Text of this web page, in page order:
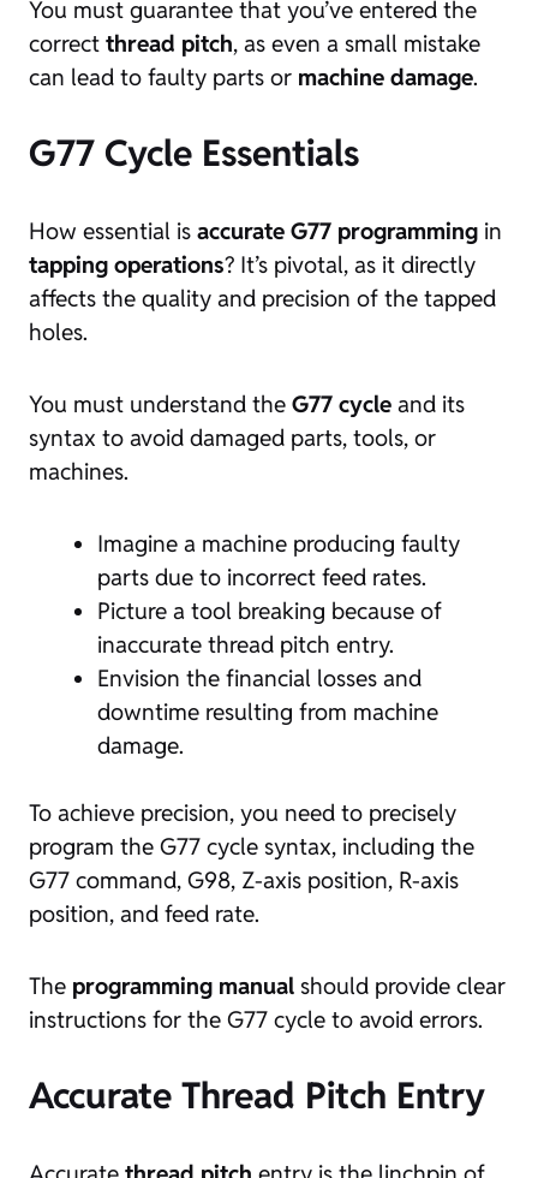
You must guarantee that you’ve entered the
correct thread pitch, as even a small mistake
can lead to faulty parts or machine damage.
G77 Cycle Essentials
How essential is accurate G77 programming in
tapping operations? It’s pivotal, as it directly
affects the quality and precision of the tapped
holes.
You must understand the G77 cycle and its
syntax to avoid damaged parts, tools, or
machines.
Imagine a machine producing faulty
parts due to incorrect feed rates.
Picture a tool breaking because of
inaccurate thread pitch entry.
Envision the financial losses and
downtime resulting from machine
damage.
To achieve precision, you need to precisely
program the G77 cycle syntax, including the
G77 command, G98, Z-axis position, R-axis
position, and feed rate.
The programming manual should provide clear
instructions for the G77 cycle to avoid errors.
Accurate Thread Pitch Entry